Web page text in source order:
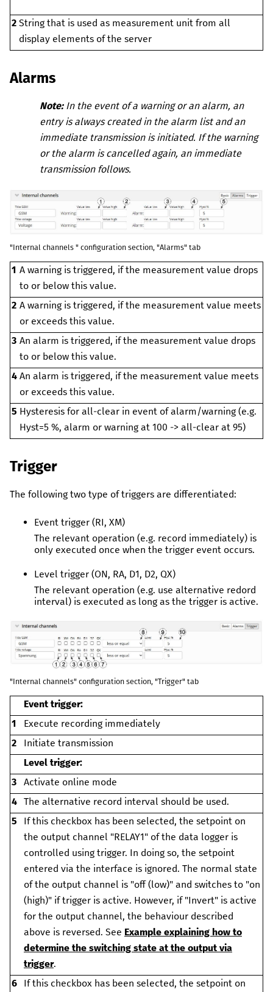
2 String that is used as measurement unit from all
display elements of the server
Alarms
Note: In the event of a warning or an alarm, an
entry is always created in the alarm list and an
immediate transmission is initiated. If the warning
or the alarm is cancelled again, an immediate
transmission follows.
"Internal channels " configuration section, "Alarms" tab
1 A warning is triggered, if the measurement value drops
to or below this value.
2 A warning is triggered, if the measurement value meets
or exceeds this value.
3 An alarm is triggered, if the measurement value drops
to or below this value.
4 An alarm is triggered, if the measurement value meets
or exceeds this value.
5 Hysteresis for all-clear in event of alarm/warning (e.g.
Hyst=5 %, alarm or warning at 100 -> all-clear at 95)
Trigger
The following two type of triggers are differentiated:
Event trigger (RI, XM)
The relevant operation (e.g. record immediately) is
only executed once when the trigger event occurs.
Level trigger (ON, RA, D1, D2, QX)
The relevant operation (e.g. use alternative redord
interval) is executed as long as the trigger is active.
"Internal channels" configuration section, "Trigger" tab
Event trigger:
1
Execute recording immediately
2
Initiate transmission
Level trigger:
3
Activate online mode
4 The alternative record interval should be used.
5
If this checkbox has been selected, the setpoint on
the output channel "RELAY1" of the data logger is
controlled using trigger. In doing so, the setpoint
entered via the interface is ignored. The normal state
of the output channel is "off (low)" and switches to "on
(high)" if trigger is active. However, if "Invert" is active
for the output channel, the behaviour described
above is reversed. See Example explaining how to
determine the switching state at the output via
trigger.
6
If this checkbox has been selected, the setpoint on